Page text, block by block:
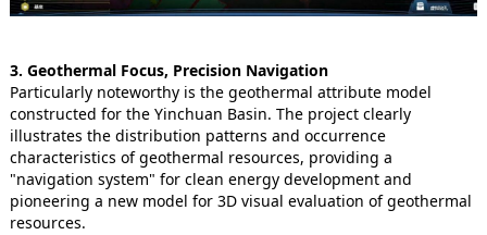
3. Geothermal Focus, Precision Navigation
Particularly noteworthy is the geothermal attribute model
constructed for the Yinchuan Basin. The project clearly
illustrates the distribution patterns and occurrence
characteristics of geothermal resources, providing a
"navigation system" for clean energy development and
pioneering a new model for 3D visual evaluation of geothermal
resources.